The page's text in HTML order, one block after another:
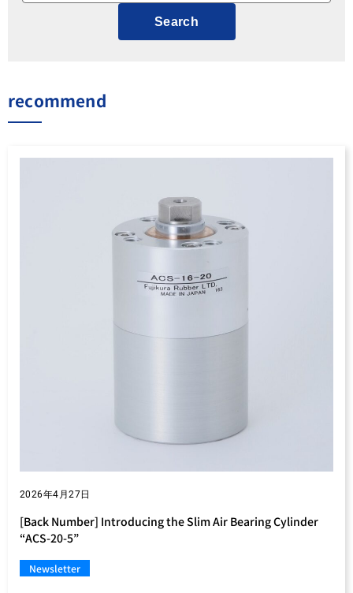
Search
recommend
2026年4月27日
[Back Number] Introducing the Slim Air Bearing Cylinder
“ACS-20-5”
Newsletter